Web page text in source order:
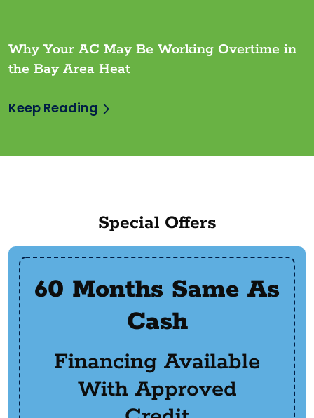
Why Your AC May Be Working Overtime in
the Bay Area Heat
Keep Reading
Special Offers
60 Months Same As
Cash
Financing Available
With Approved